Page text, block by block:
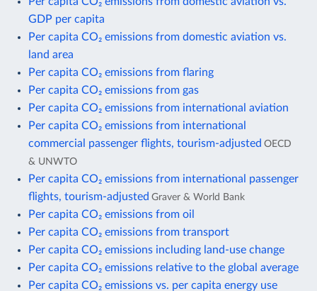
GDP per capita
Per capita CO₂ emissions from domestic aviation vs.
land area
Per capita CO₂ emissions from flaring
Per capita CO₂ emissions from gas
Per capita CO₂ emissions from international aviation
Per capita CO₂ emissions from international
commercial passenger flights, tourism-adjusted OECD
& UNWTO
Per capita CO₂ emissions from international passenger
flights, tourism-adjusted Graver & World Bank
Per capita CO₂ emissions from oil
Per capita CO₂ emissions from transport
Per capita CO₂ emissions including land-use change
Per capita CO₂ emissions relative to the global average
Per capita CO₂ emissions vs. per capita energy use